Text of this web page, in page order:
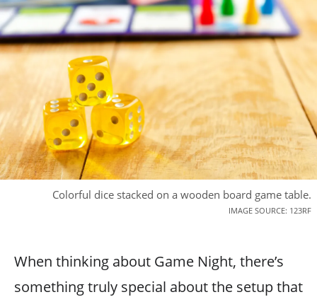
Colorful dice stacked on a wooden board game table.
IMAGE SOURCE: 123RF
When thinking about Game Night, there’s
something truly special about the setup that